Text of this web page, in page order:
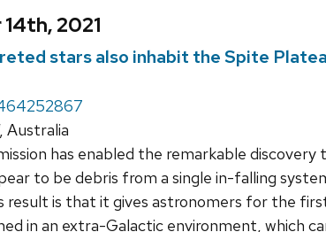
2021
stars also inhabit the Spite
Australia
has enabled the remarkable
to be debris from a single in-falling
result is that it gives astronomers for the
in an extra-Galactic environment, which